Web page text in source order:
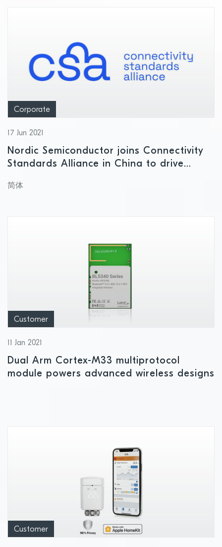
Corporate
17 Jun 2021
Nordic Semiconductor joins Connectivity
Standards Alliance in China to drive
简体
Customer
11 Jan 2021
Dual Arm Cortex-M33 multiprotocol
module powers advanced wireless designs
Customer